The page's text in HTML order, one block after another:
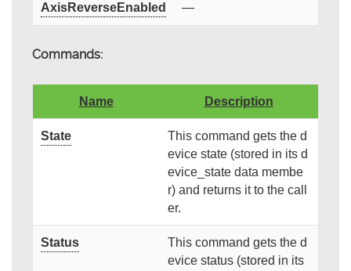
AxisReverseEnabled —
Commands:
Name Description
State
This command gets the d
evice state (stored in its d
evice_state data membe
r) and returns it to the call
er.
Status
This command gets the d
evice status (stored in its